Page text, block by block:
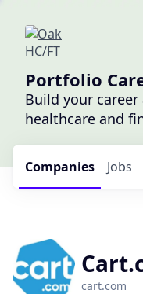
Portfolio
Build your
healthcare and
Jobs
Companies
cart.com